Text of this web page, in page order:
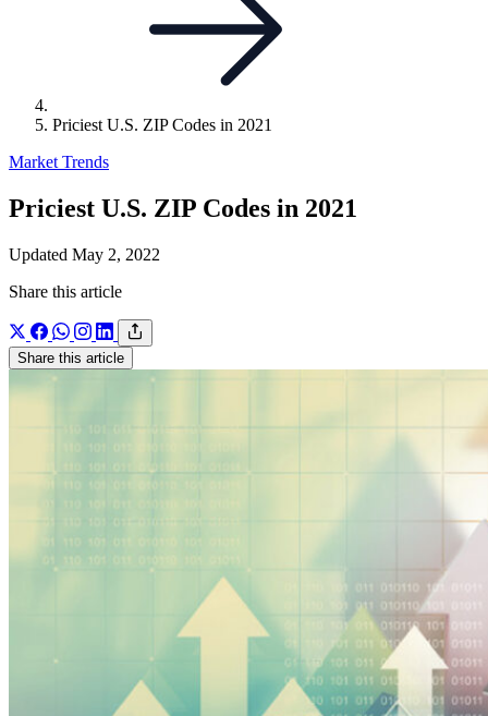
Priciest U.S. ZIP Codes in 2021
Market Trends
Priciest U.S. ZIP Codes in 2021
Updated May 2, 2022
Share this article
Share this article